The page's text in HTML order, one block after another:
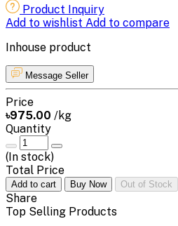
Product Inquiry
Add to wishlist Add to compare
Inhouse product
Message Seller
Price
৳975.00 /kg
Quantity
(In stock)
Total Price
Add to cart Buy Now Out of Stock
Share
Top Selling Products